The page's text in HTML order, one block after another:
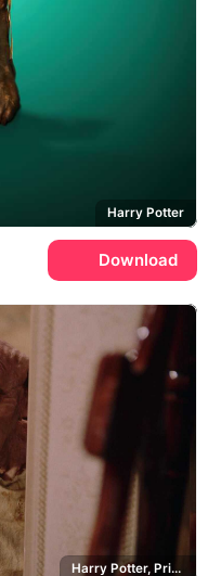
Harry Potter
Download
Harry Potter, Privet Drive